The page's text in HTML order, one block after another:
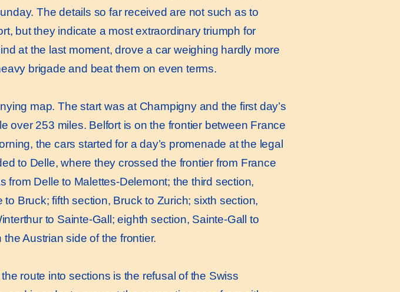
The details so far received are not such as to
but they indicate a most extraordinary triumph for
at the last moment, drove a car weighing hardly more
brigade and beat them on even terms.
map. The start was at Champigny and the first day’s
over 253 miles. Belfort is on the frontier between France
the cars started for a day’s promenade at the legal
to Delle, where they crossed the frontier from France
from Delle to Malettes-Delemont; the third section,
Bruck; fifth section, Bruck to Zurich; sixth section,
to Sainte-Gall; eighth section, Sainte-Gall to
Austrian side of the frontier.
route into sections is the refusal of the Swiss